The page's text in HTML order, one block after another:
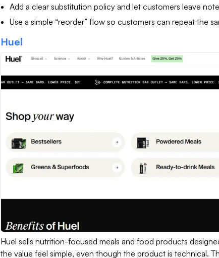
Add a clear substitution policy and let customers leave
Use a simple “reorder” flow so customers can repeat the
Huel
Huel sells nutrition-focused meals and food products
the value feel simple, even though the product is technical.